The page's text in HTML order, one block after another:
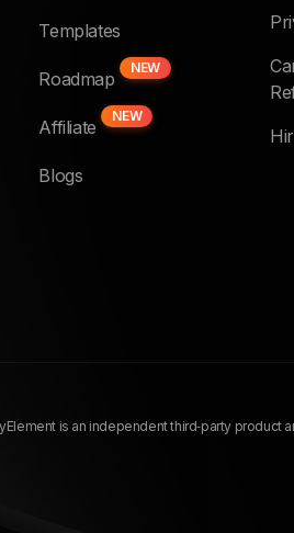
Templates
Roadmap
NEW
Affiliate
NEW
Blogs
is an independent third‑party product